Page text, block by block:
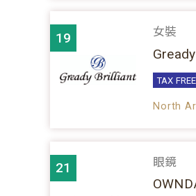
19 女裝
TAX
North
21 眼鏡